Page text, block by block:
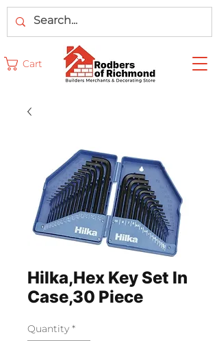
Cart
Hilka,Hex Key Set In
Case,30 Piece
Quantity *